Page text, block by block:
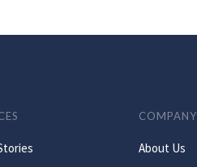
COMPANY
About Us